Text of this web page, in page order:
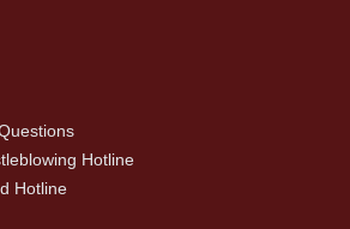
Hotline
Hotline